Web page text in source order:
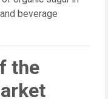
beverage
the